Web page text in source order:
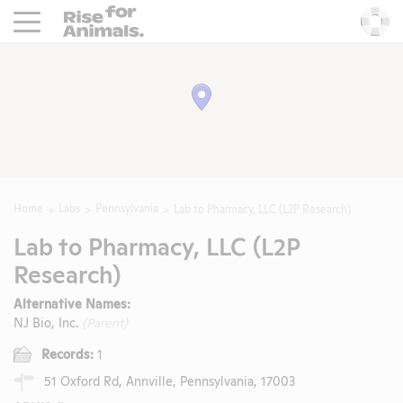
Rise For Animals.
Lab to Pharmacy, LLC (L2P
Research)
Alternative Names:
NJ Bio, Inc.
Records: 1
51 Oxford Rd, Annville, Pennsylvania, 17003